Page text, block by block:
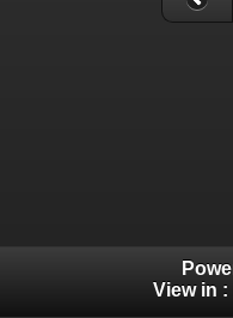
View in :